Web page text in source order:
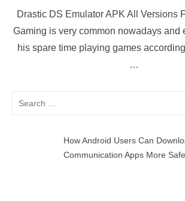
Drastic DS Emulator APK All Versions
Gaming is very common nowadays and
his spare time playing games
…
Search
How Android Users Can
Communication Apps More